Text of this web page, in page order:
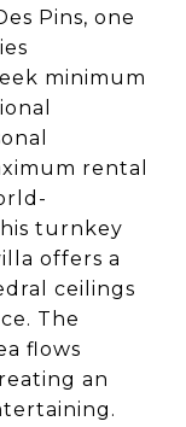
Pins, one
minimum
rental
turnkey
offers a
ceilings
The
flows
an